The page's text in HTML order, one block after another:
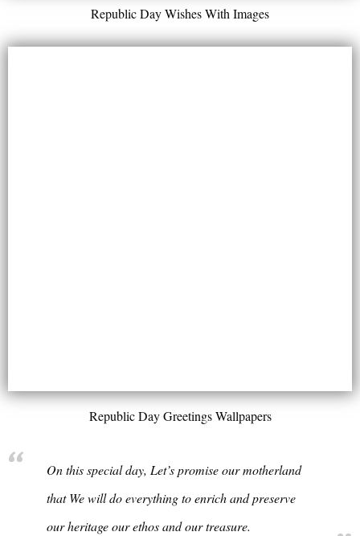
Republic Day Wishes With Images
Republic Day Greetings Wallpapers
On this special day, Let’s promise our motherland
that We will do everything to enrich and preserve
our heritage our ethos and our treasure.